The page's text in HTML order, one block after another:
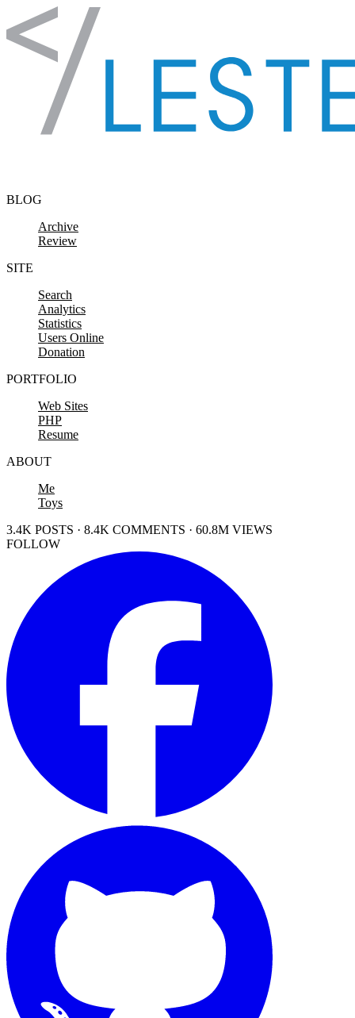
Skip to content
BLOG
Archive
Review
SITE
Search
Analytics
Statistics
Users Online
Donation
PORTFOLIO
Web Sites
PHP
Resume
ABOUT
Me
Toys
3.4K POSTS · 8.4K COMMENTS · 60.8M VIEWS
FOLLOW